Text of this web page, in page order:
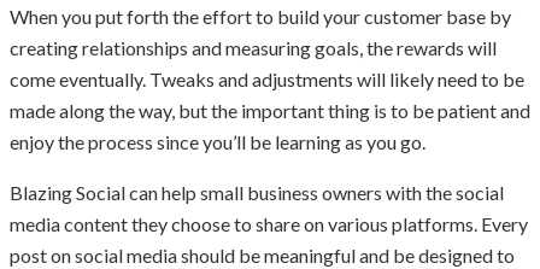
When you put forth the effort to build your customer base by
creating relationships and measuring goals, the rewards will
come eventually. Tweaks and adjustments will likely need to be
made along the way, but the important thing is to be patient and
enjoy the process since you’ll be learning as you go.
Blazing Social can help small business owners with the social
media content they choose to share on various platforms. Every
post on social media should be meaningful and be designed to